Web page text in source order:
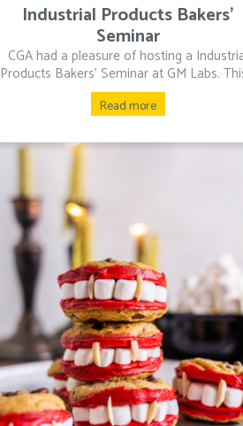
Industrial Products Bakers’
Seminar
CGA had a pleasure of hosting a
Products Bakers’ Seminar at GM Labs.
Read more